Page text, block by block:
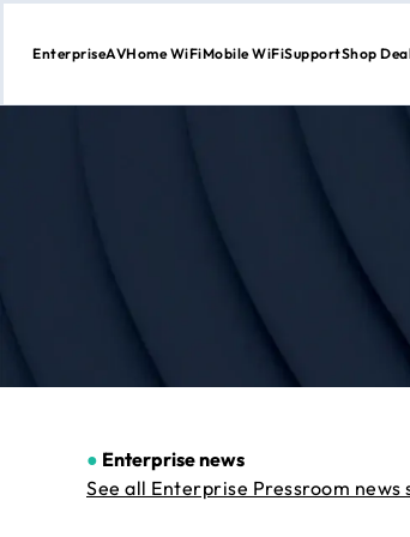
Skip
EnterpriseAVHome WiFiMobile WiFiSupportShop
● Enterprise news
See all Enterprise Pressroom news